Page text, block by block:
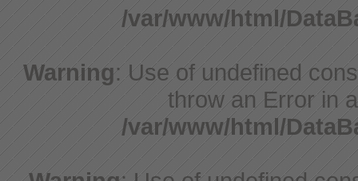
/var/www/html/
Warning: Use of undefined
throw an Error in
/var/www/html/